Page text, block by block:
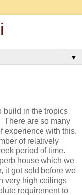
▼
build in the tropics
There are so many
experience with this.
of relatively
period of time.
house which we
it got sold before we
very high ceilings
requirement to